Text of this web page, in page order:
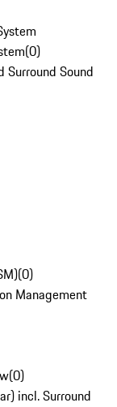
(0)
Sound
(0)
Management
(0)
incl. Surround